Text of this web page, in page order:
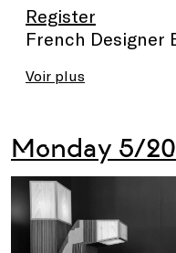
Register
French Designer
Voir plus
Monday 5/20